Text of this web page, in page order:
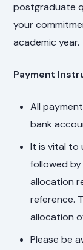
postgraduate
your
academic year.
Payment
All
bank
It is vital to
followed
allocation
reference.
allocation
Please be